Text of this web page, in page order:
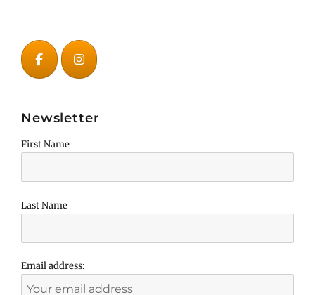
Newsletter
First Name
Last Name
Email address: